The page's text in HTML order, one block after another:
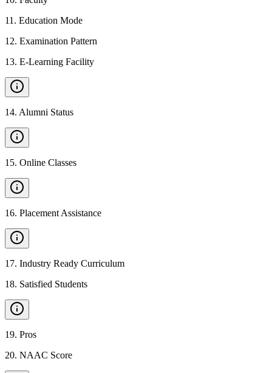
11 . Education Mode
12. Examination Pattern
13. E-Learning Facility
14. Alumni Status
15. Online Classes
16. Placement Assistance
17. Industry Ready Curriculum
18. Satisfied Students
19. Pros
20. NAAC Score